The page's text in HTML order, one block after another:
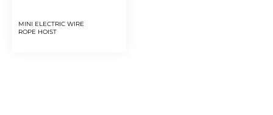
MINI ELECTRIC WIRE
ROPE HOIST